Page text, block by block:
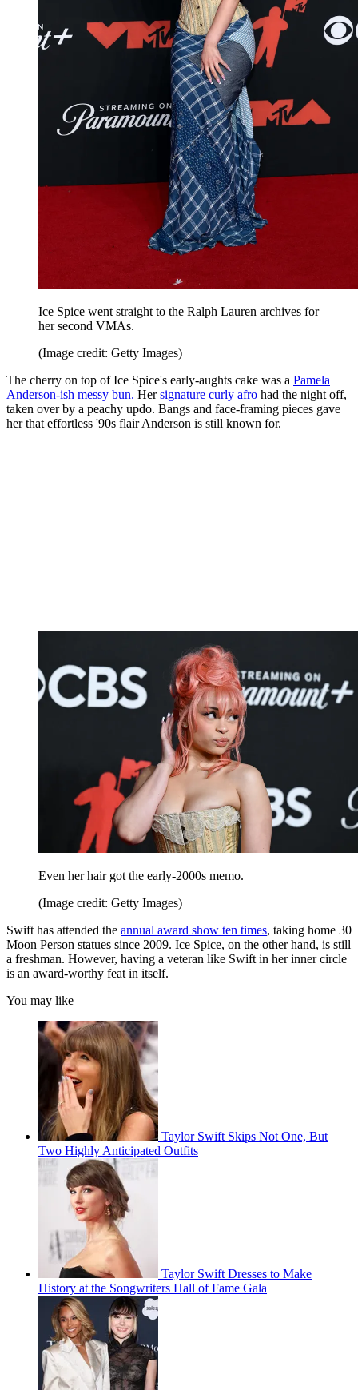
Ice Spice went straight to the Ralph Lauren archives for
her second VMAs.
(Image credit: Getty Images)
The cherry on top of Ice Spice's early-aughts cake was a Pamela
Anderson-ish messy bun. Hersignature curly afro had the night off,
taken over by a peachy updo. Bangs and face-framing pieces gave
her that effortless '90s flair Anderson is still known for.
Even her hair got the early-2000s memo.
(Image credit: Getty Images)
Swift has attended the annual award show ten times, taking home 30
Moon Person statues since 2009. Ice Spice, on the other hand, is still
a freshman. However, having a veteran like Swift in her inner circle
is an award-worthy feat in itself.
You may like
Taylor Swift Skips Not One, But
Two Highly Anticipated Outfits
Taylor Swift Dresses to Make
History at the Songwriters Hall of Fame Gala